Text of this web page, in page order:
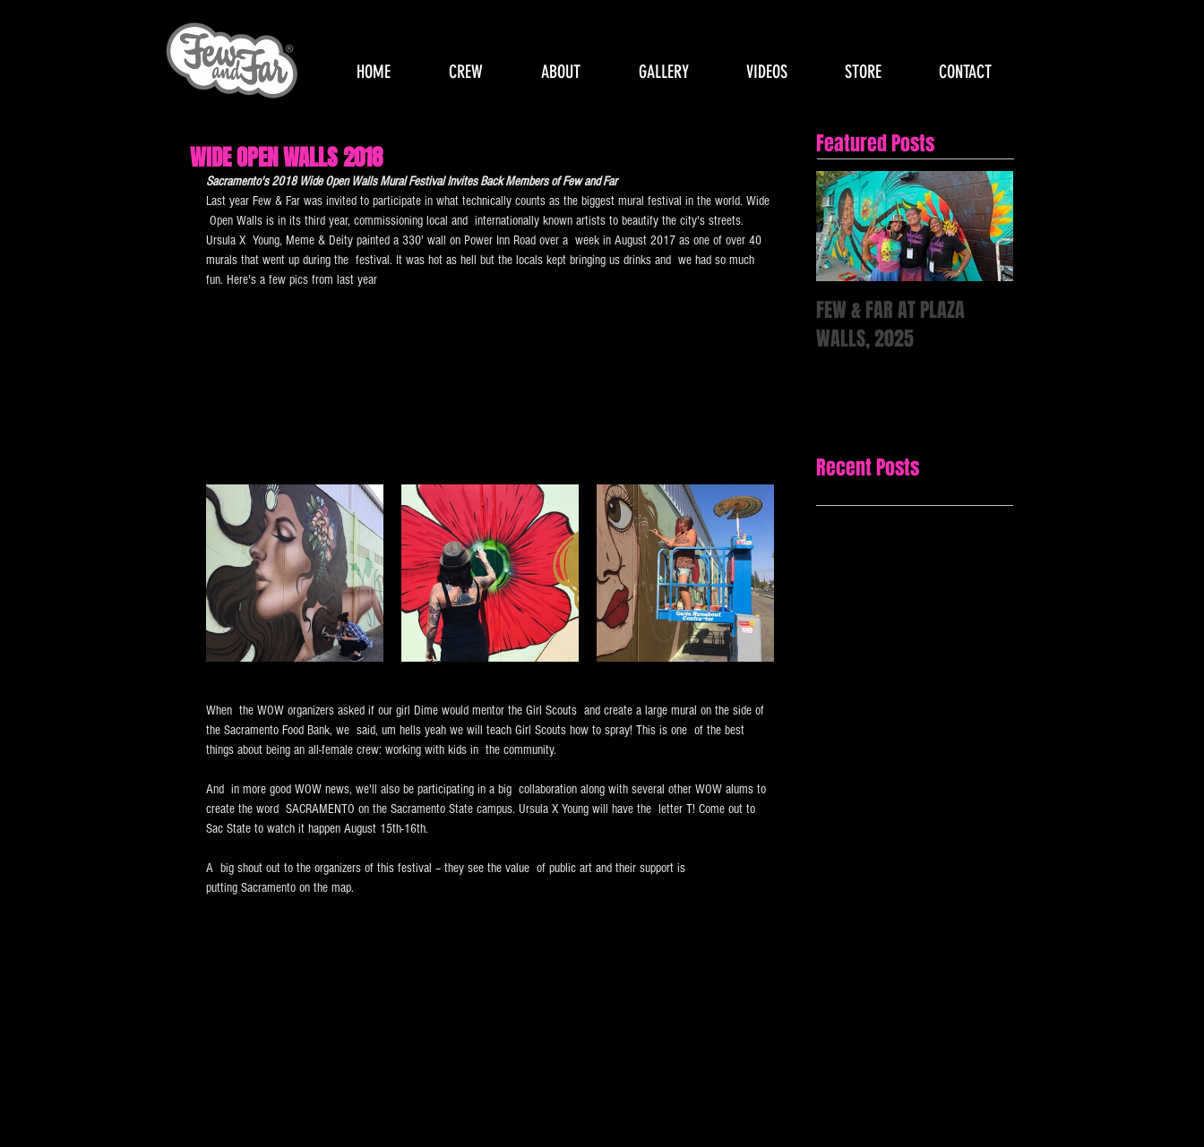
HOME CREW ABOUT GALLERY VIDEOS STORE CONTACT
WIDE OPEN WALLS 2018
Sacramento's 2018 Wide Open Walls Mural Festival Invites Back Members of Few and Far
Last year Few & Far was invited to participate in what technically counts as the biggest mural festival in the world. Wide
Open Walls is in its third year, commissioning local and  internationally known artists to beautify the city's streets.
Ursula X  Young, Meme & Deity painted a 330' wall on Power Inn Road over a  week in August 2017 as one of over 40
murals that went up during the  festival. It was hot as hell but the locals kept bringing us drinks and  we had so much
fun. Here's a few pics from last year
When  the WOW organizers asked if our girl Dime would mentor the Girl Scouts  and create a large mural on the side of
the Sacramento Food Bank, we  said, um hells yeah we will teach Girl Scouts how to spray! This is one  of the best
things about being an all-female crew: working with kids in  the community.
And  in more good WOW news, we'll also be participating in a big  collaboration along with several other WOW alums to
create the word  SACRAMENTO on the Sacramento State campus. Ursula X Young will have the  letter T! Come out to
Sac State to watch it happen August 15th-16th.
A  big shout out to the organizers of this festival – they see the value  of public art and their support is
putting Sacramento on the map.
Featured Posts
FEW & FAR AT PLAZA
WALLS, 2025
Recent Posts